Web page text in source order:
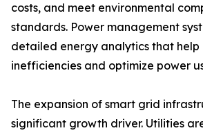
costs, and meet environmental
standards. Power management
detailed energy analytics that
inefficiencies and optimize power
The expansion of smart grid
significant growth driver. Utilities